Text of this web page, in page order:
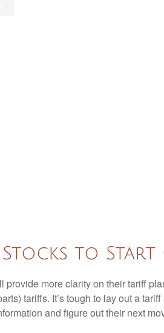
to Start
more clarity on their tariff
tariffs. It’s tough to lay out a
and figure out their next